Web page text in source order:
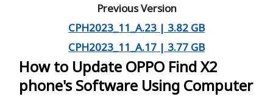
Previous Version
CPH2023_11_A.23 | 3.82 GB
CPH2023_11_A.17 | 3.77 GB
How to Update OPPO Find X2
phone's Software Using Computer